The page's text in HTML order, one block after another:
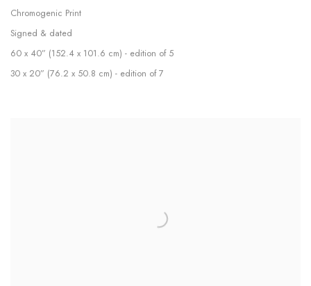
Chromogenic Print
Signed & dated
60 x 40” (152.4 x 101.6 cm) - edition of 5
30 x 20” (76.2 x 50.8 cm) - edition of 7